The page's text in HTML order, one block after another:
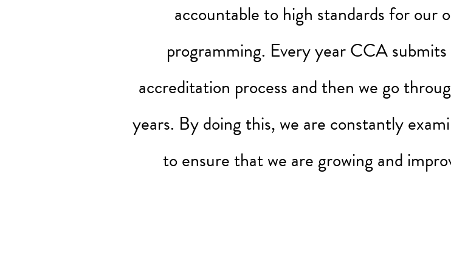
accountable to high standards for our
programming. Every year CCA
accreditation process and then we go
years. By doing this, we are constantly
to ensure that we are growing and